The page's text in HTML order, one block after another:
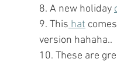
8. A new holiday
9. This hat
version hahaha..
10. These are